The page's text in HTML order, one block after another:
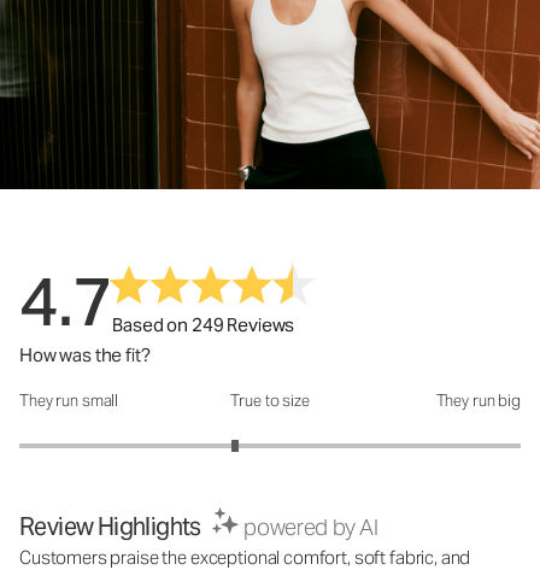
4.7Based on 249 Reviews
How was the fit?
How was the fit?: 2.72 out of 5
They run small True to size They run big
Review Highlights powered by AI
Customers praise the exceptional comfort, soft fabric, and